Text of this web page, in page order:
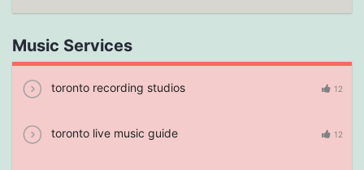
Music Services
toronto recording studios 12
toronto live music guide 12